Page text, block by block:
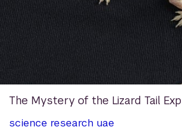
The Mystery of the Lizard Tail
science research uae